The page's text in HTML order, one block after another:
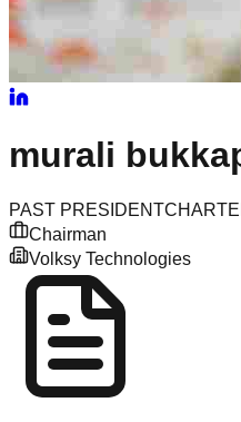
murali
PAST PRESIDENT
Chairman
Volksy Technologies